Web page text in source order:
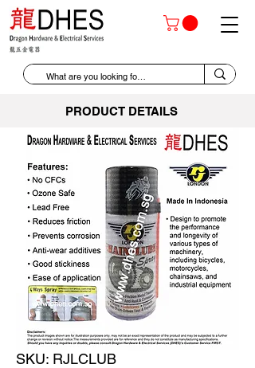
PRODUCT DETAILS
SKU: RJLCLUB